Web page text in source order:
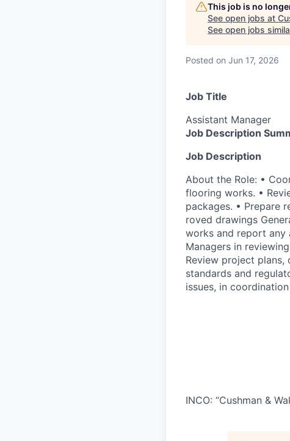
This job is no
See open jobs at
See open jobs
Posted on Jun 17, 2026
Job Title
Assistant Manager
Job Description
Job Description
About the Role: •
flooring works. •
packages. • Prepare
roved drawings
works and report any
Managers in
Review project
standards and
issues, in
INCO: “Cushman &